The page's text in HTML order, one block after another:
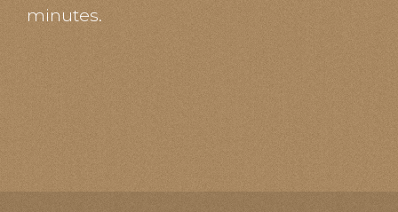
minutes.